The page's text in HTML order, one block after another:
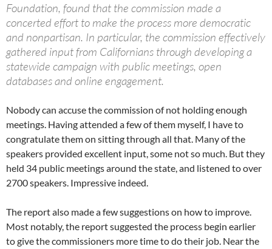
Foundation, found that the commission made a
concerted effort to make the process more democratic
and nonpartisan. In particular, the commission effectively
gathered input from Californians through developing a
statewide campaign with public meetings, open
databases and online engagement.
Nobody can accuse the commission of not holding enough
meetings. Having attended a few of them myself, I have to
congratulate them on sitting through all that. Many of the
speakers provided excellent input, some not so much. But they
held 34 public meetings around the state, and listened to over
2700 speakers. Impressive indeed.
The report also made a few suggestions on how to improve.
Most notably, the report suggested the process begin earlier
to give the commissioners more time to do their job. Near the